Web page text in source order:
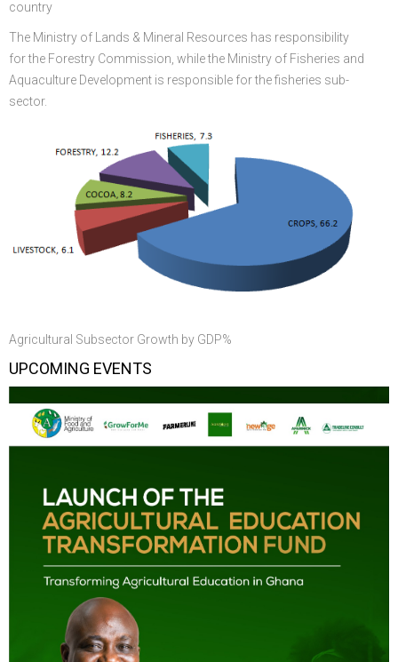
country
The Ministry of Lands & Mineral Resources has responsibility
for the Forestry Commission, while the Ministry of Fisheries and
Aquaculture Development is responsible for the fisheries sub-
sector.
Agricultural Subsector Growth by GDP%
UPCOMING EVENTS